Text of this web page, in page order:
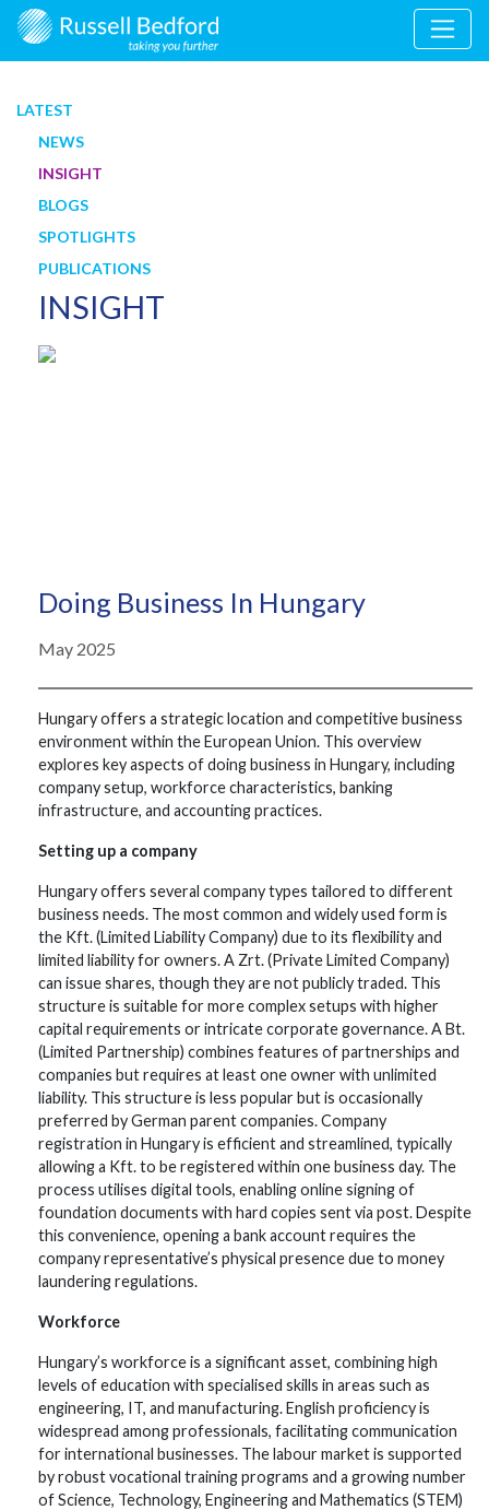
LATEST
NEWS
INSIGHT
BLOGS
SPOTLIGHTS
PUBLICATIONS
INSIGHT
Doing Business In Hungary
May 2025
Hungary offers a strategic location and competitive business
environment within the European Union. This overview
explores key aspects of doing business in Hungary, including
company setup, workforce characteristics, banking
infrastructure, and accounting practices.
Setting up a company
Hungary offers several company types tailored to different
business needs. The most common and widely used form is
the Kft. (Limited Liability Company) due to its flexibility and
limited liability for owners. A Zrt. (Private Limited Company)
can issue shares, though they are not publicly traded. This
structure is suitable for more complex setups with higher
capital requirements or intricate corporate governance. A Bt.
(Limited Partnership) combines features of partnerships and
companies but requires at least one owner with unlimited
liability. This structure is less popular but is occasionally
preferred by German parent companies. Company
registration in Hungary is efficient and streamlined, typically
allowing a Kft. to be registered within one business day. The
process utilises digital tools, enabling online signing of
foundation documents with hard copies sent via post. Despite
this convenience, opening a bank account requires the
company representative’s physical presence due to money
laundering regulations.
Workforce
Hungary’s workforce is a significant asset, combining high
levels of education with specialised skills in areas such as
engineering, IT, and manufacturing. English proficiency is
widespread among professionals, facilitating communication
for international businesses. The labour market is supported
by robust vocational training programs and a growing number
of Science, Technology, Engineering and Mathematics (STEM)